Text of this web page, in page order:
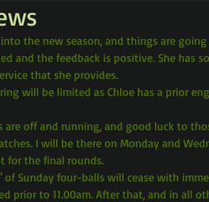
the new season, and things are going
and the feedback is positive. She has
that she provides.
will be limited as Chloe has a prior
are off and running, and good luck to
I will be there on Monday and
for the final rounds.
of Sunday four-balls will cease with
prior to 11.00am. After that, and in all